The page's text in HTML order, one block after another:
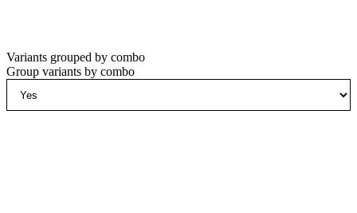
Variants grouped by combo
Group variants by combo